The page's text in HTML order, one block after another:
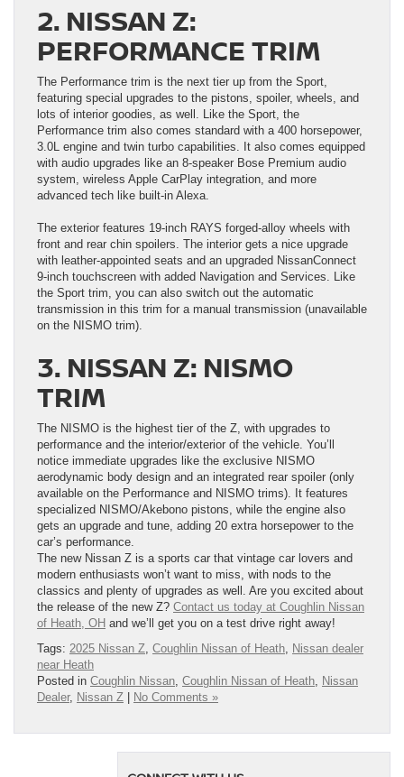
2. NISSAN Z:
PERFORMANCE TRIM
The Performance trim is the next tier up from the Sport,
featuring special upgrades to the pistons, spoiler, wheels, and
lots of interior goodies, as well. Like the Sport, the
Performance trim also comes standard with a 400 horsepower,
3.0L engine and twin turbo capabilities. It also comes equipped
with audio upgrades like an 8-speaker Bose Premium audio
system, wireless Apple CarPlay integration, and more
advanced tech like built-in Alexa.
The exterior features 19-inch RAYS forged-alloy wheels with
front and rear chin spoilers. The interior gets a nice upgrade
with leather-appointed seats and an upgraded NissanConnect
9-inch touchscreen with added Navigation and Services. Like
the Sport trim, you can also switch out the automatic
transmission in this trim for a manual transmission (unavailable
on the NISMO trim).
3. NISSAN Z: NISMO
TRIM
The NISMO is the highest tier of the Z, with upgrades to
performance and the interior/exterior of the vehicle. You’ll
notice immediate upgrades like the exclusive NISMO
aerodynamic body design and an integrated rear spoiler (only
available on the Performance and NISMO trims). It features
specialized NISMO/Akebono pistons, while the engine also
gets an upgrade and tune, adding 20 extra horsepower to the
car’s performance.
The new Nissan Z is a sports car that vintage car lovers and
modern enthusiasts won’t want to miss, with nods to the
classics and plenty of upgrades as well. Are you excited about
the release of the new Z? Contact us today at Coughlin Nissan
of Heath, OH and we’ll get you on a test drive right away!
Tags: 2025 Nissan Z Coughlin Nissan of Heath Nissan dealer
near Heath
Posted in Coughlin Nissan Coughlin Nissan of Heath Nissan
Dealer, Nissan Z | No Comments »